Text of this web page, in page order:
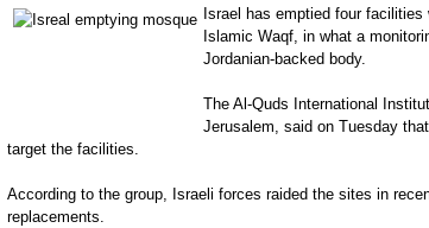
Israel has emptied four
Islamic Waqf, in what a
Jordanian-backed body.
The Al-Quds International
Jerusalem, said on Tuesday
target the facilities.
According to the group, Israeli forces raided the sites in
replacements.